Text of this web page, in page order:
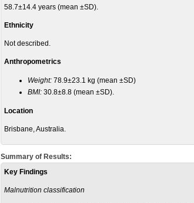
58.7±14.4 years (mean ±SD).
Ethnicity
Not described.
Anthropometrics
Weight: 78.9±23.1 kg (mean ±SD)
BMI: 30.8±8.8 (mean ±SD).
Location
Brisbane, Australia.
Summary of Results:
Key Findings
Malnutrition classification